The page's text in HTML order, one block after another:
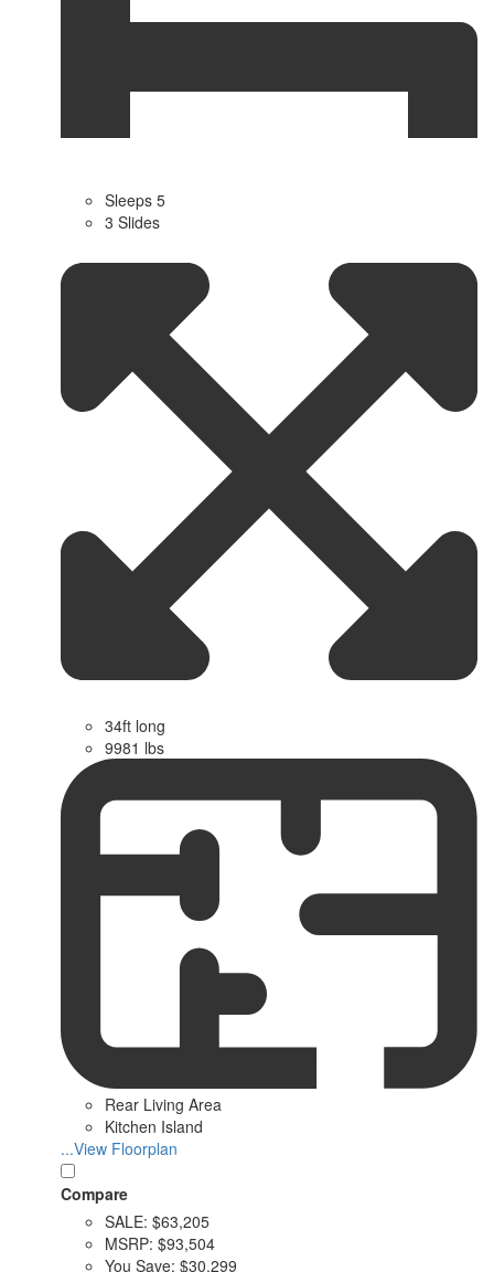
Sleeps 5
3 Slides
34ft long
9981 lbs
Rear Living Area
Kitchen Island
...View Floorplan
Compare
SALE: $63,205
MSRP: $93,504
You Save: $30,299